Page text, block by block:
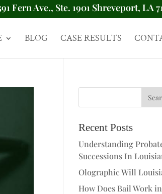
Fern Ave., Ste. 1901 Shreveport, LA
BLOG CASE RESULTS
Recent Posts
Understanding
Successions In
Olographic Will
How Does Bail Work in